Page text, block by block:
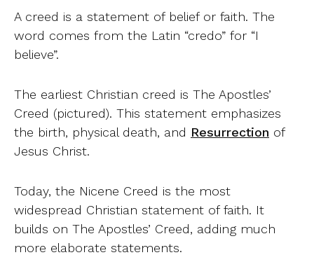
A creed is a statement of belief or faith. The
word comes from the Latin “credo” for “I
believe”.
The earliest Christian creed is The Apostles’
Creed (pictured). This statement emphasizes
the birth, physical death, and Resurrection of
Jesus Christ.
Today, the Nicene Creed is the most
widespread Christian statement of faith. It
builds on The Apostles’ Creed, adding much
more elaborate statements.